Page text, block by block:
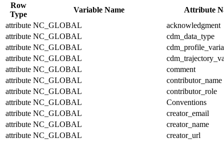
Row
Type
Variable Name
Attribute
attribute NC_GLOBAL
acknowledgment
attribute NC_GLOBAL
cdm_data_type
attribute NC_GLOBAL
attribute NC_GLOBAL
attribute NC_GLOBAL
comment
attribute NC_GLOBAL
contributor_name
attribute NC_GLOBAL
contributor_role
attribute NC_GLOBAL
Conventions
attribute NC_GLOBAL
creator_email
attribute NC_GLOBAL
creator_name
attribute NC_GLOBAL creator_url